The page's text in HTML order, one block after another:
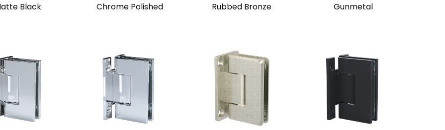
Black
Chrome Polished
Rubbed Bronze
Gunmetal